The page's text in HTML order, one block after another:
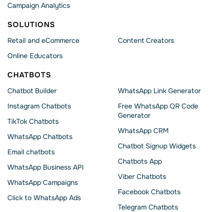
Campaign Analytics
SOLUTIONS
Retail and eCommerce
Online Educators
Content Creators
CHATBOTS
Chatbot Builder
Instagram Chatbots
TikTok Chatbots
WhatsApp Chatbots
Email chatbots
WhatsApp Business API
WhatsApp Сampaigns
Click to WhatsApp Ads
WhatsApp Link Generator
Free WhatsApp QR Code
Generator
WhatsApp CRM
Chatbot Signup Widgets
Chatbots App
Viber Chatbots
Facebook Chatbots
Telegram Chatbots